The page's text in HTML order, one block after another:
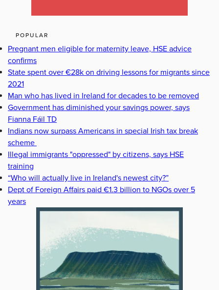
POPULAR
Pregnant men eligible for maternity leave, HSE advice
confirms
State spent over €28k on driving lessons for migrants since
2021
Man who has lived in Ireland for decades to be removed
Government has diminished your savings power, says
Fianna Fáil TD
Indians now surpass Americans in special Irish tax break
scheme
Illegal immigrants "oppressed" by citizens, says HSE
training
“Who will actually live in Ireland's newest city?”
Dept of Foreign Affairs paid €1.3 billion to NGOs over 5
years